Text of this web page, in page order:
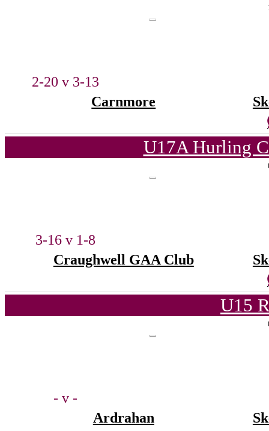
2-20 v 3-13
Carnmore
U17A Hurling
3-16 v 1-8
Craughwell GAA Club
U15
- v -
Ardrahan